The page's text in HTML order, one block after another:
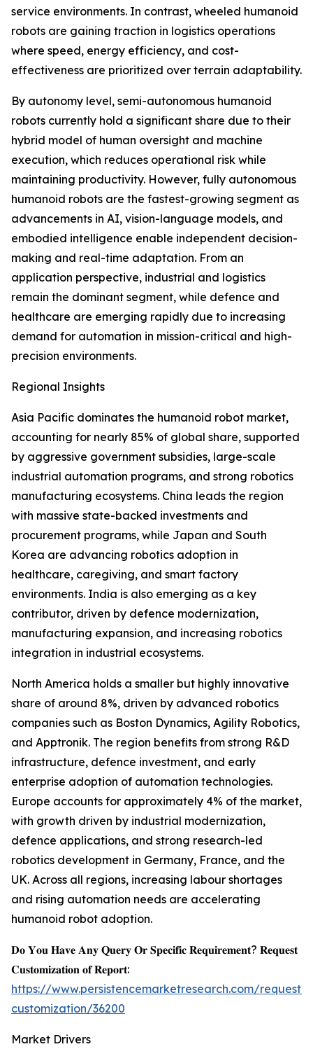
service environments. In contrast, wheeled humanoid
robots are gaining traction in logistics operations
where speed, energy efficiency, and cost-
effectiveness are prioritized over terrain adaptability.
By autonomy level, semi-autonomous humanoid
robots currently hold a significant share due to their
hybrid model of human oversight and machine
execution, which reduces operational risk while
maintaining productivity. However, fully autonomous
humanoid robots are the fastest-growing segment as
advancements in AI, vision-language models, and
embodied intelligence enable independent decision-
making and real-time adaptation. From an
application perspective, industrial and logistics
remain the dominant segment, while defence and
healthcare are emerging rapidly due to increasing
demand for automation in mission-critical and high-
precision environments.
Regional Insights
Asia Pacific dominates the humanoid robot market,
accounting for nearly 85% of global share, supported
by aggressive government subsidies, large-scale
industrial automation programs, and strong robotics
manufacturing ecosystems. China leads the region
with massive state-backed investments and
procurement programs, while Japan and South
Korea are advancing robotics adoption in
healthcare, caregiving, and smart factory
environments. India is also emerging as a key
contributor, driven by defence modernization,
manufacturing expansion, and increasing robotics
integration in industrial ecosystems.
North America holds a smaller but highly innovative
share of around 8%, driven by advanced robotics
companies such as Boston Dynamics, Agility Robotics,
and Apptronik. The region benefits from strong R&D
infrastructure, defence investment, and early
enterprise adoption of automation technologies.
Europe accounts for approximately 4% of the market,
with growth driven by industrial modernization,
defence applications, and strong research-led
robotics development in Germany, France, and the
UK. Across all regions, increasing labour shortages
and rising automation needs are accelerating
humanoid robot adoption.
𝐃𝐨 𝐘𝐨𝐮 𝐇𝐚𝐯𝐞 𝐀𝐧𝐲 𝐐𝐮𝐞𝐫𝐲 𝐎𝐫 𝐒𝐩𝐞𝐜𝐢𝐟𝐢𝐜 𝐑𝐞𝐪𝐮𝐢𝐫𝐞𝐦𝐞𝐧𝐭? 𝐑𝐞𝐪𝐮𝐞𝐬𝐭
𝐂𝐮𝐬𝐭𝐨𝐦𝐢𝐳𝐚𝐭𝐢𝐨𝐧 𝐨𝐟 𝐑𝐞𝐩𝐨𝐫𝐭:
https://www.persistencemarketresearch.com/request-
customization/36200
Market Drivers